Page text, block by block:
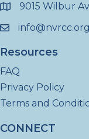
location9015 Wilbur
emailinfo@nvrcc.org
Resources
FAQ
Privacy Policy
Terms and
CONNECT